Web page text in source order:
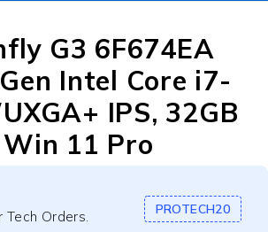
G3 6F674EA
Intel Core i7-
IPS, 32GB
Win 11 Pro
Tech Orders. PROTECH20